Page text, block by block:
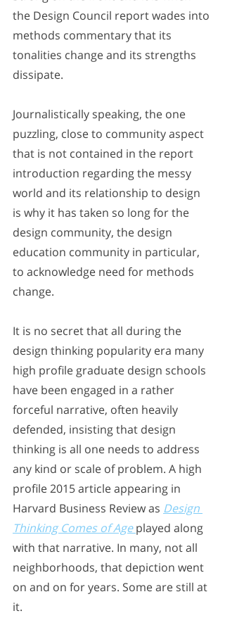
the Design Council report wades into
methods commentary that its
tonalities change and its strengths
dissipate.
Journalistically speaking, the one
puzzling, close to community aspect
that is not contained in the report
introduction regarding the messy
world and its relationship to design
is why it has taken so long for the
design community, the design
education community in particular,
to acknowledge need for methods
change.
It is no secret that all during the
design thinking popularity era many
high profile graduate design schools
have been engaged in a rather
forceful narrative, often heavily
defended, insisting that design
thinking is all one needs to address
any kind or scale of problem. A high
profile 2015 article appearing in
Harvard Business Review as Design
Thinking Comes of Age played along
with that narrative. In many, not all
neighborhoods, that depiction went
on and on for years. Some are still at
it.